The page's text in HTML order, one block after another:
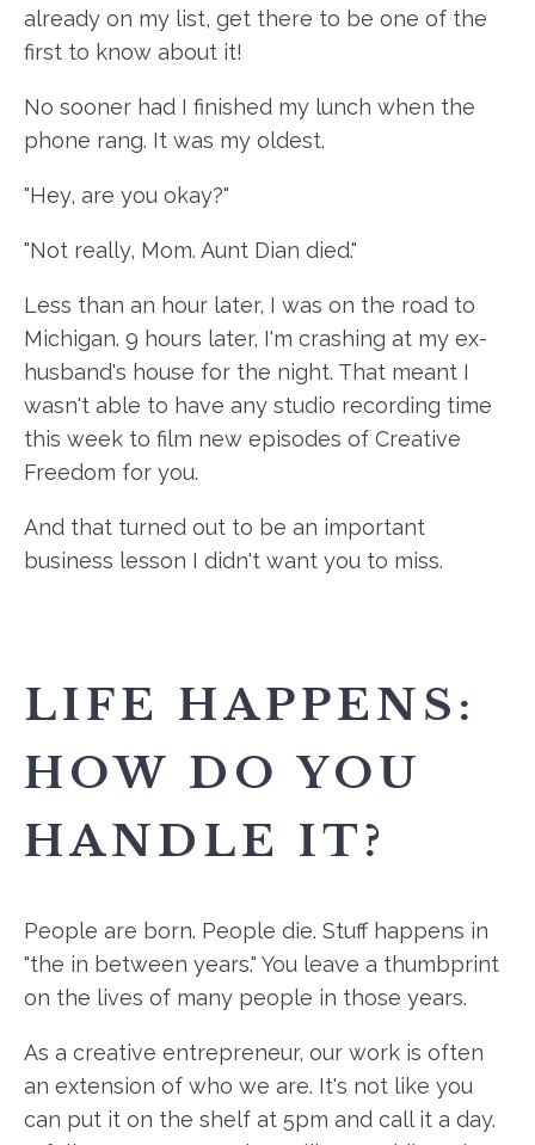
already on my list, get there to be one of the
first to know about it!
No sooner had I finished my lunch when the
phone rang. It was my oldest.
"Hey, are you okay?"
"Not really, Mom. Aunt Dian died."
Less than an hour later, I was on the road to
Michigan. 9 hours later, I'm crashing at my ex-
husband's house for the night. That meant I
wasn't able to have any studio recording time
this week to film new episodes of Creative
Freedom for you.
And that turned out to be an important
business lesson I didn't want you to miss.
LIFE HAPPENS:
HOW DO YOU
HANDLE IT?
People are born. People die. Stuff happens in
"the in between years." You leave a thumbprint
on the lives of many people in those years.
As a creative entrepreneur, our work is often
an extension of who we are. It's not like you
can put it on the shelf at 5pm and call it a day.